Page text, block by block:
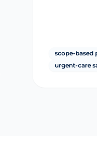
scope-based
urgent-care